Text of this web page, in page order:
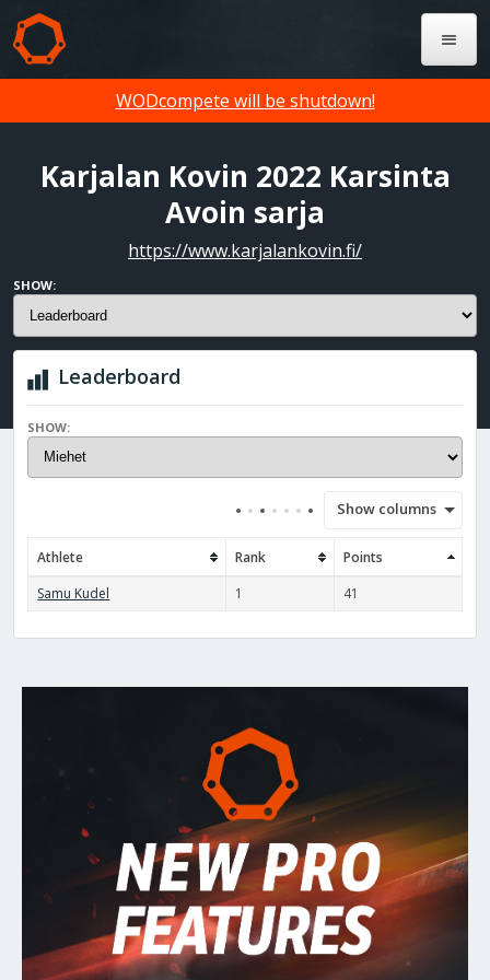
WODcompete will be shutdown!
Karjalan Kovin 2022 Karsinta
Avoin sarja
https://www.karjalankovin.fi/
SHOW:
Leaderboard
SHOW:
Show columns
Athlete Rank
Points
Samu Kudel
1 41